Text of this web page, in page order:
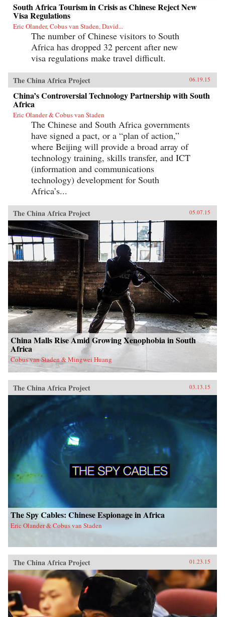
South Africa Tourism in Crisis as Chinese Reject New
Visa Regulations
Eric Olander, Cobus van Staden, David...
The number of Chinese visitors to South
Africa has dropped 32 percent after new
visa regulations make travel difficult.
The China Africa Project 06.19.15
China’s Controversial Technology Partnership with South
Africa
Eric Olander & Cobus van Staden
The Chinese and South Africa governments
have signed a pact, or a “plan of action,”
where Beijing will provide a broad array of
technology training, skills transfer, and ICT
(information and communications
technology) development for South
Africa’s...
The China Africa Project 05.07.15
China Malls Rise Amid Growing Xenophobia in South
Africa
Cobus van Staden & Mingwei Huang
The China Africa Project 03.13.15
The Spy Cables: Chinese Espionage in Africa
Eric Olander & Cobus van Staden
The China Africa Project 01.23.15